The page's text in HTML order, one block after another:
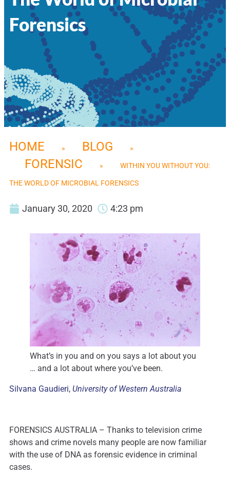
Forensics
HOME » BLOG »
FORENSIC » WITHIN YOU WITHOUT YOU:
THE WORLD OF MICROBIAL FORENSICS
January 30, 2020 4:23 pm
What’s in you and on you says a lot about you
… and a lot about where you’ve been.
Silvana Gaudieri, University of Western Australia
FORENSICS AUSTRALIA – Thanks to television crime
shows and crime novels many people are now familiar
with the use of DNA as forensic evidence in criminal
cases.